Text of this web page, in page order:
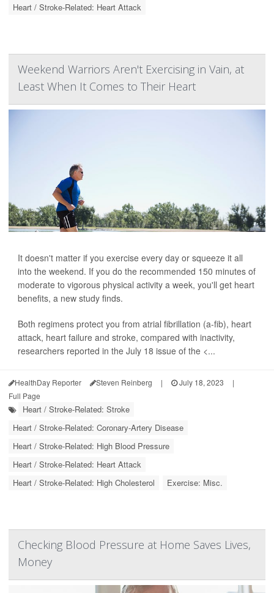
Heart / Stroke-Related: Heart Attack
Weekend Warriors Aren't Exercising in Vain, at
Least When It Comes to Their Heart
It doesn't matter if you exercise every day or squeeze it all
into the weekend. If you do the recommended 150 minutes of
moderate to vigorous physical activity a week, you'll get heart
benefits, a new study finds.
Both regimens protect you from atrial fibrillation (a-fib), heart
attack, heart failure and stroke, compared with inactivity,
researchers reported in the July 18 issue of the <...
HealthDay Reporter Steven Reinberg | July 18, 2023
|
Full Page
Heart / Stroke-Related: Stroke
Heart / Stroke-Related: Coronary-Artery Disease
Heart / Stroke-Related: High Blood Pressure
Heart / Stroke-Related: Heart Attack
Heart / Stroke-Related: High Cholesterol
Exercise: Misc.
Checking Blood Pressure at Home Saves Lives,
Money